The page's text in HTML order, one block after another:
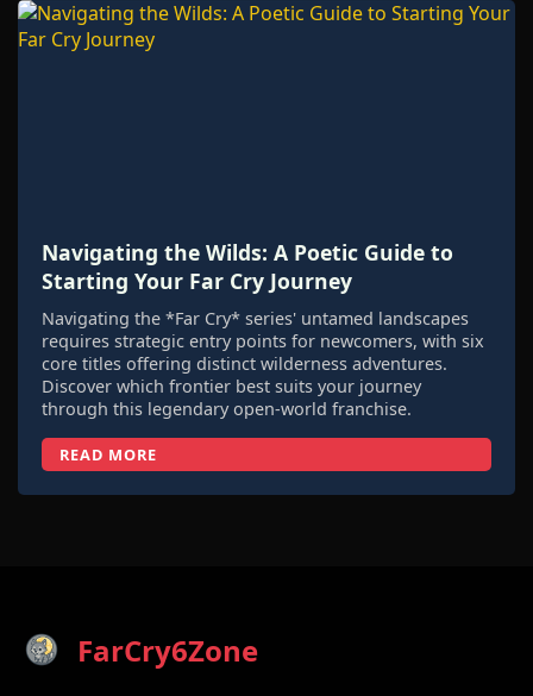
Navigating the Wilds: A Poetic Guide to
Starting Your Far Cry Journey
Navigating the *Far Cry* series' untamed landscapes
requires strategic entry points for newcomers, with six
core titles offering distinct wilderness adventures.
Discover which frontier best suits your journey
through this legendary open-world franchise.
READ MORE
FarCry6Zone